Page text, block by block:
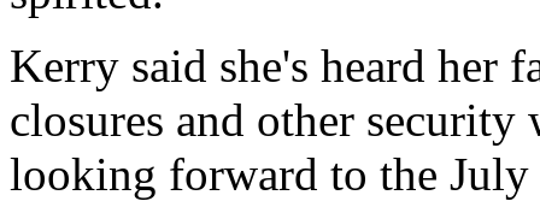
Kerry said she's heard her
closures and other
looking forward to the